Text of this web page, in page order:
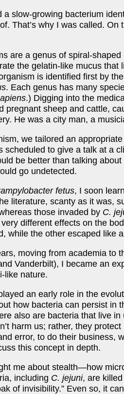
a slow-growing bacterium
That’s why I was called.
are a genus of spiral-
the gelatin-like mucus
is identified first by
. Each genus has many
.) Digging into the
pregnant sheep and cattle,
He was a city man, a
we tailored an
scheduled to give a talk at a
be better than talking
go undetected.
fetus, I soon
literature, scanty as it was,
those invaded by C.
different effects on the
while the other escaped like
moving from academia to
Vanderbilt), I became an
like nature.
an early role in the
how bacteria can persist in
also are bacteria that live
harm us; rather, they
error, to do their business,
this concept in depth.
me about stealth—how
including C. jejuni, are
of invisibility.” Even so, it